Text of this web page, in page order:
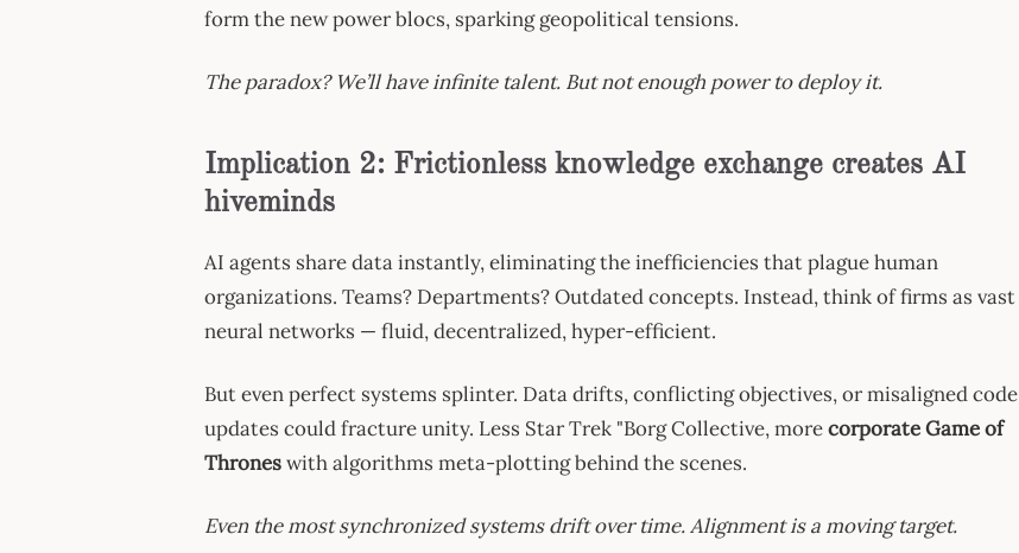
form the new power blocs, sparking geopolitical tensions.
The paradox? We’ll have infinite talent. But not enough power to deploy it.
Implication 2: Frictionless knowledge exchange creates AI
hiveminds
AI agents share data instantly, eliminating the inefficiencies that plague human
organizations. Teams? Departments? Outdated concepts. Instead, think of firms as vast
neural networks — fluid, decentralized, hyper-efficient.
But even perfect systems splinter. Data drifts, conflicting objectives, or misaligned code
updates could fracture unity. Less Star Trek "Borg Collective, morecorporate Game of
Throneswith algorithms meta-plotting behind the scenes.
Even the most synchronized systems drift over time. Alignment is a moving target.